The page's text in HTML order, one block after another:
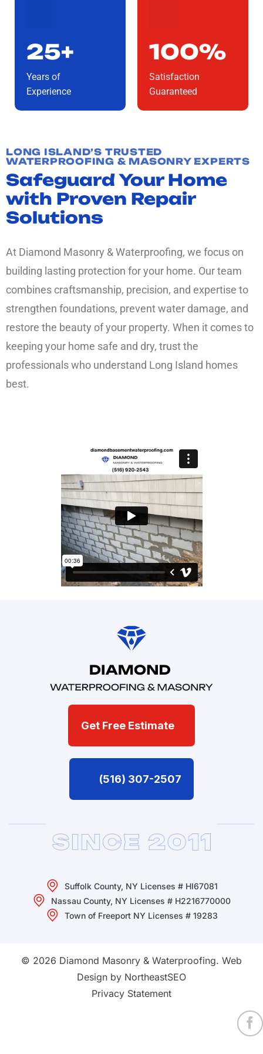
25+
Years of
Experience
100%
Satisfaction
Guaranteed
LONG ISLAND’S TRUSTED
WATERPROOFING & MASONRY EXPERTS
Safeguard Your Home
with Proven Repair
Solutions
At Diamond Masonry & Waterproofing, we focus on
building lasting protection for your home. Our team
combines craftsmanship, precision, and expertise to
strengthen foundations, prevent water damage, and
restore the beauty of your property. When it comes to
keeping your home safe and dry, trust the
professionals who understand Long Island homes
best.
Get Free Estimate
(516) 307-2507
Suffolk County, NY Licenses # HI67081
Nassau County, NY Licenses # H2216770000
Town of Freeport NY Licenses # 19283
© 2026 Diamond Masonry & Waterproofing. Web
Design by NortheastSEO
Privacy Statement